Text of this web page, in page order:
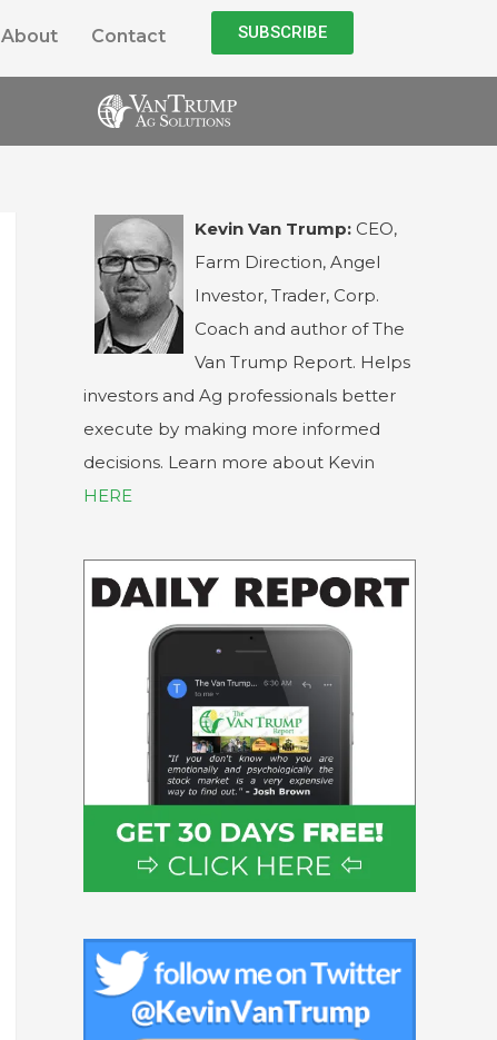
About Contact SUBSCRIBE
Kevin Van Trump: CEO,
Farm Direction, Angel
Investor, Trader, Corp.
Coach and author of The
Van Trump Report. Helps
investors and Ag professionals better
execute by making more informed
decisions. Learn more about Kevin
HERE